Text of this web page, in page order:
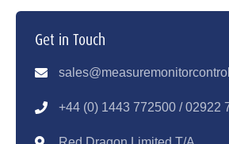
Get in Touch
+44 (0) 1443 772500 / 02922